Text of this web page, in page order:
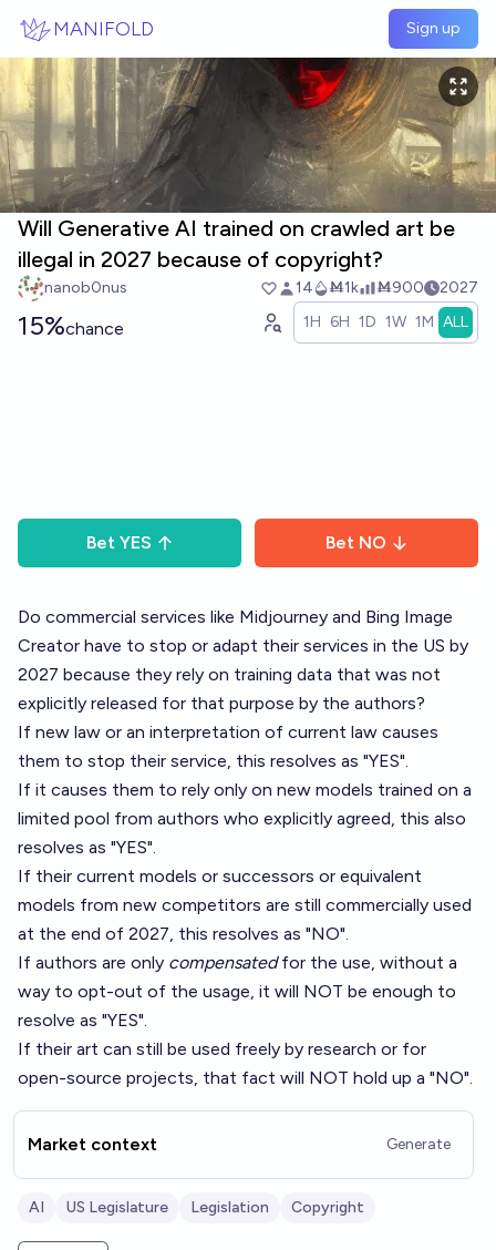
MANIFOLD Sign up
Will Generative AI trained on crawled art be
illegal in 2027 because of copyright?
nanob0nus 14 Ṁ1k Ṁ900 2027
15%chance 1H 6H 1D 1W 1M ALL
Bet YES Bet NO
Do commercial services like Midjourney and Bing Image
Creator have to stop or adapt their services in the US by
2027 because they rely on training data that was not
explicitly released for that purpose by the authors?
If new law or an interpretation of current law causes
them to stop their service, this resolves as "YES".
If it causes them to rely only on new models trained on a
limited pool from authors who explicitly agreed, this also
resolves as "YES".
If their current models or successors or equivalent
models from new competitors are still commercially used
at the end of 2027, this resolves as "NO".
If authors are only compensatedfor the use, without a
way to opt-out of the usage, it will NOT be enough to
resolve as "YES".
If their art can still be used freely by research or for
open-source projects, that fact will NOT hold up a "NO".
Market context Generate
AI US Legislature Legislation Copyright